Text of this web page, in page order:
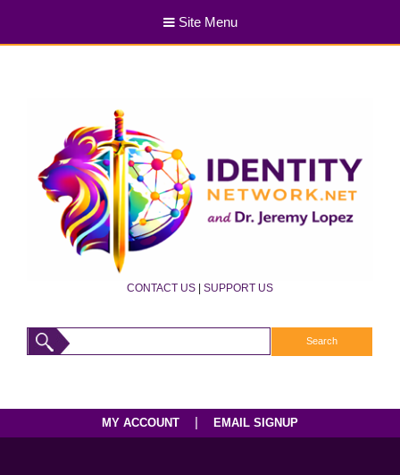
Site Menu
CONTACT US | SUPPORT US
MY ACCOUNT EMAIL SIGNUP